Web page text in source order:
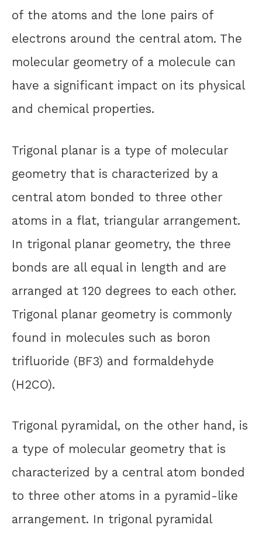
of the atoms and the lone pairs of
electrons around the central atom. The
molecular geometry of a molecule can
have a significant impact on its physical
and chemical properties.
Trigonal planar is a type of molecular
geometry that is characterized by a
central atom bonded to three other
atoms in a flat, triangular arrangement.
In trigonal planar geometry, the three
bonds are all equal in length and are
arranged at 120 degrees to each other.
Trigonal planar geometry is commonly
found in molecules such as boron
trifluoride (BF3) and formaldehyde
(H2CO).
Trigonal pyramidal, on the other hand, is
a type of molecular geometry that is
characterized by a central atom bonded
to three other atoms in a pyramid-like
arrangement. In trigonal pyramidal